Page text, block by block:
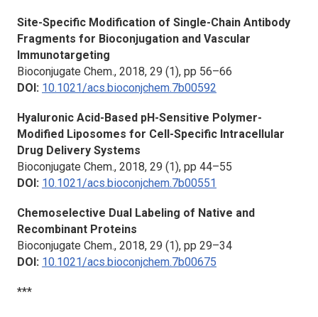
Site-Specific Modification of Single-Chain Antibody
Fragments for Bioconjugation and Vascular
Immunotargeting
Bioconjugate Chem., 2018, 29 (1), pp 56–66
DOI: 10.1021/acs.bioconjchem.7b00592
Hyaluronic Acid-Based pH-Sensitive Polymer-
Modified Liposomes for Cell-Specific Intracellular
Drug Delivery Systems
Bioconjugate Chem., 2018, 29 (1), pp 44–55
DOI: 10.1021/acs.bioconjchem.7b00551
Chemoselective Dual Labeling of Native and
Recombinant Proteins
Bioconjugate Chem., 2018, 29 (1), pp 29–34
DOI: 10.1021/acs.bioconjchem.7b00675
***